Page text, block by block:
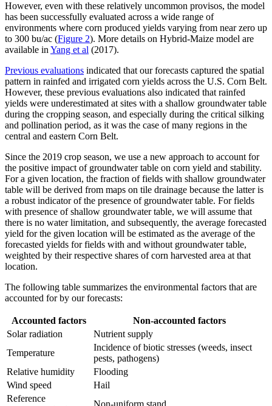
However, even with these relatively uncommon provisos, the model
has been successfully evaluated across a wide range of
environments where corn produced yields varying from near zero up
to 300 bu/ac (Figure 2). More details on Hybrid-Maize model are
available in Yang et al (2017).
Previous evaluations indicated that our forecasts captured the spatial
pattern in rainfed and irrigated corn yields across the U.S. Corn Belt.
However, these previous evaluations also indicated that rainfed
yields were underestimated at sites with a shallow groundwater table
during the cropping season, and especially during the critical silking
and pollination period, as it was the case of many regions in the
central and eastern Corn Belt.
Since the 2019 crop season, we use a new approach to account for
the positive impact of groundwater table on corn yield and stability.
For a given location, the fraction of fields with shallow groundwater
table will be derived from maps on tile drainage because the latter is
a robust indicator of the presence of groundwater table. For fields
with presence of shallow groundwater table, we will assume that
there is no water limitation, and subsequently, the average forecasted
yield for the given location will be estimated as the average of the
forecasted yields for fields with and without groundwater table,
weighted by their respective shares of corn harvested area at that
location.
The following table summarizes the environmental factors that are
accounted for by our forecasts:
Accounted factors
Non-accounted factors
Solar radiation
Nutrient supply
Temperature
Incidence of biotic stresses (weeds, insect
pests, pathogens)
Relative humidity
Flooding
Wind speed
Hail
Reference
Non-uniform stand